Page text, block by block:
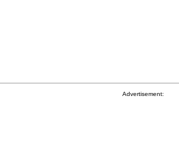
Advertisement: